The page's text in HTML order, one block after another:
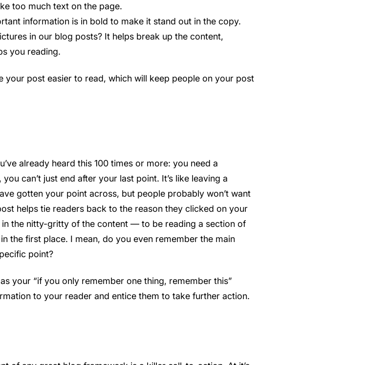
too much text on the page.
information is in bold to make it stand out in the copy.
in our blog posts? It helps break up the content,
you reading.
your post easier to read, which will keep people on your post
already heard this 100 times or more: you need a
can’t just end after your last point. It’s like leaving a
gotten your point across, but people probably won’t want
helps tie readers back to the reason they clicked on your
in the nitty-gritty of the content — to be reading a section of
the first place. I mean, do you even remember the main
point?
your “if you only remember one thing, remember this”
to your reader and entice them to take further action.